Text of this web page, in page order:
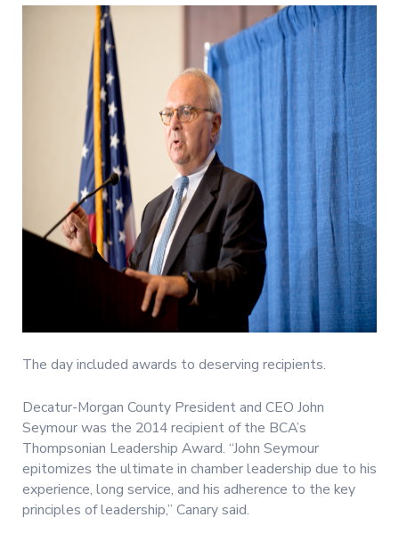
The day included awards to deserving recipients.
Decatur-Morgan County President and CEO John
Seymour was the 2014 recipient of the BCA’s
Thompsonian Leadership Award. “John Seymour
epitomizes the ultimate in chamber leadership due to his
experience, long service, and his adherence to the key
principles of leadership,” Canary said.